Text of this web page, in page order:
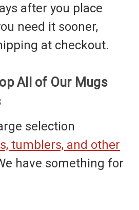
after you place
need it sooner,
at checkout.
All of Our Mugs
selection
tumblers, and other
have something for